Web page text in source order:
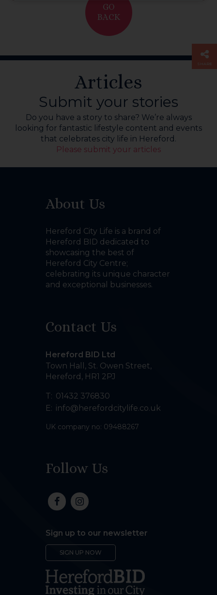
GO
BACK
Articles
Submit your stories
Do you have a story to share? We’re always
looking for fantastic lifestyle content and events
that celebrates city life in Hereford.
Please submit your articles
About Us
Hereford City Life is a brand of
Hereford BID dedicated to
showcasing the best of
Hereford City Centre;
celebrating its unique character
and exceptional businesses.
Contact Us
Hereford BID Ltd
Town Hall, St. Owen Street,
Hereford , HR1 2PJ
T: 01432 376830
E: info@herefordcitylife.co.uk
UK company no: 09488267
Follow Us
Sign up to our newsletter
SIGN UP NOW
SHARE